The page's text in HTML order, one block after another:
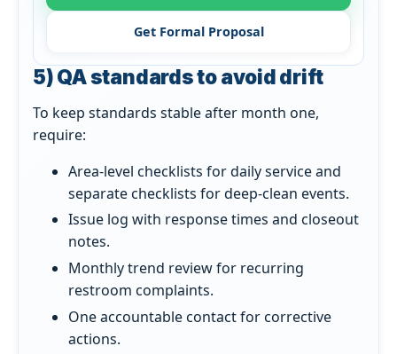
Get Formal Proposal
5) QA standards to avoid drift
To keep standards stable after month one,
require:
Area-level checklists for daily service and
separate checklists for deep-clean events.
Issue log with response times and closeout
notes.
Monthly trend review for recurring
restroom complaints.
One accountable contact for corrective
actions.